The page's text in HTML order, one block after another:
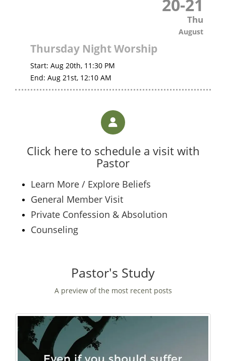
20-21
Thu
August
Thursday Night Worship
Start: Aug 20th, 11:30 PM
End: Aug 21st, 12:10 AM
Click here to schedule a visit with
Pastor
Learn More / Explore Beliefs
General Member Visit
Private Confession & Absolution
Counseling
Pastor's Study
A preview of the most recent posts